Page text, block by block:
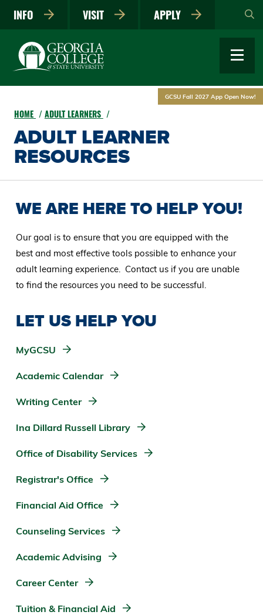
main
INFO VISIT APPLY
GCSU Fall 2027 App Open Now!
HOME ADULT LEARNERS
ADULT LEARNER
RESOURCES
WE ARE HERE TO HELP YOU!
Our goal is to ensure that you are equipped with the
best and most effective tools possible to enhance your
adult learning experience. Contact us if you are unable
to find the resources you need to be successful.
LET US HELP YOU
MyGCSU
Academic Calendar
Writing Center
Ina Dillard Russell Library
Office of Disability Services
Registrar's Office
Financial Aid Office
Counseling Services
Academic Advising
Career Center
Tuition & Financial Aid